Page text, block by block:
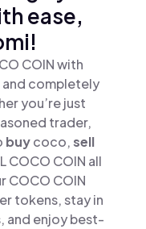
ease,
COIN with
and completely
you’re just
trader,
buycoco,sell
COCO COIN all
COCO COIN
tokens, stay in
and enjoy best-